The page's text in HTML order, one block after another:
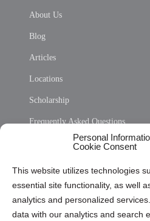
Personal
Cookie Consent
This website utilizes technologies
essential site functionality, as well
analytics and personalized
data with our analytics and search
About Us
Blog
Articles
Locations
Scholarship
Frequently Asked Questions
Privacy Statement (US)
Cookie Policy (CA)